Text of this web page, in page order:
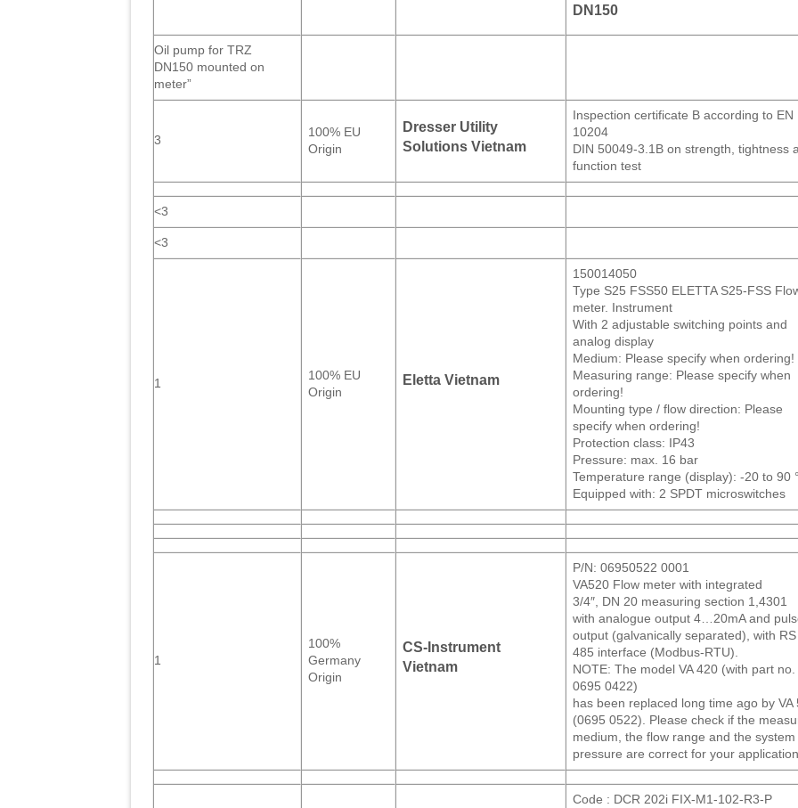
DN150
Oil pump for TRZ
DN150 mounted on
meter”
3
100% EU
Origin
Dresser Utility
Solutions Vietnam
Inspection certificate B according to EN
10204
DIN 50049-3.1B on strength, tightness
function test
<3
<3
1
100% EU
Origin
Eletta Vietnam
150014050
Type S25 FSS50 ELETTA S25-FSS
meter. Instrument
With 2 adjustable switching points and
analog display
Medium: Please specify when ordering!
Measuring range: Please specify when
ordering!
Mounting type / flow direction: Please
specify when ordering!
Protection class: IP43
Pressure: max. 16 bar
Temperature range (display): -20 to 90
Equipped with: 2 SPDT microswitches
1
100%
Germany
Origin
CS-Instrument
Vietnam
P/N: 06950522 0001
VA520 Flow meter with integrated
3/4″, DN 20 measuring section 1,4301
with analogue output 4…20mA and
output (galvanically separated), with RS
485 interface (Modbus-RTU).
NOTE: The model VA 420 (with part no.
0695 0422)
has been replaced long time ago by VA
(0695 0522). Please check if the
medium, the flow range and the system
pressure are correct for your
Code : DCR 202i FIX-M1-102-R3-P